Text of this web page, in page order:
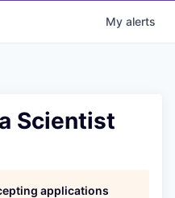
My alerts
Scientist
applications